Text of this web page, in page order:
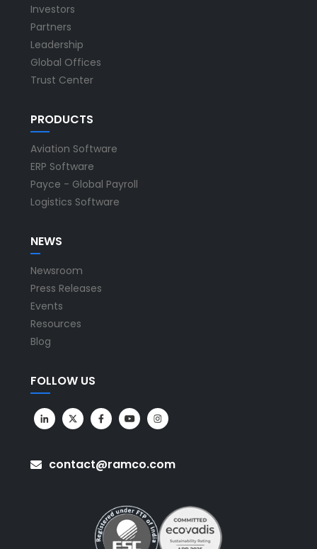
Investors
Partners
Leadership
Global Offices
Trust Center
PRODUCTS
Aviation Software
ERP Software
Payce - Global Payroll
Logistics Software
NEWS
Newsroom
Press Releases
Events
Resources
Blog
FOLLOW US
contact@ramco.com